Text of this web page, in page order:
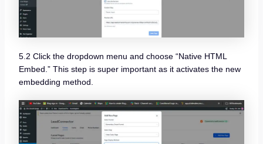
5.2 Click the dropdown menu and choose “Native HTML
Embed.” This step is super important as it activates the new
embedding method.